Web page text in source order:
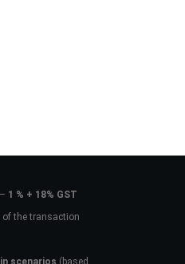
1 % + 18% GST
of the transaction